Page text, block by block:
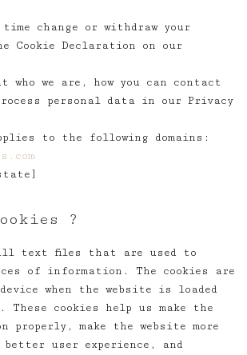
change or withdraw your
Cookie Declaration on our
who we are, how you can contact
personal data in our Privacy
to the following domains:
?
text files that are used to
of information. The cookies are
when the website is loaded
These cookies help us make the
properly, make the website more
better user experience, and